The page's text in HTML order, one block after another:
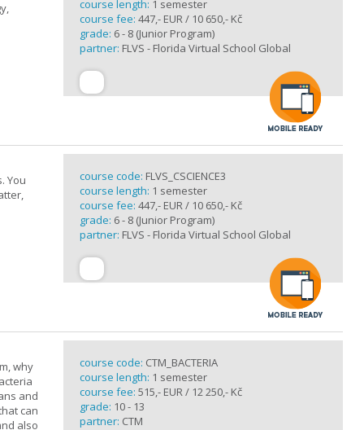
course length: 1 semester
course fee: 447,- EUR / 10 650,- Kč
grade: 6 - 8 (Junior Program)
partner: FLVS - Florida Virtual School Global
You
course code: FLVS_CSCIENCE3
course length: 1 semester
course fee: 447,- EUR / 10 650,- Kč
grade: 6 - 8 (Junior Program)
partner: FLVS - Florida Virtual School Global
why
and
can
also
course code: CTM_BACTERIA
course length: 1 semester
course fee: 515,- EUR / 12 250,- Kč
grade: 10 - 13
partner: CTM